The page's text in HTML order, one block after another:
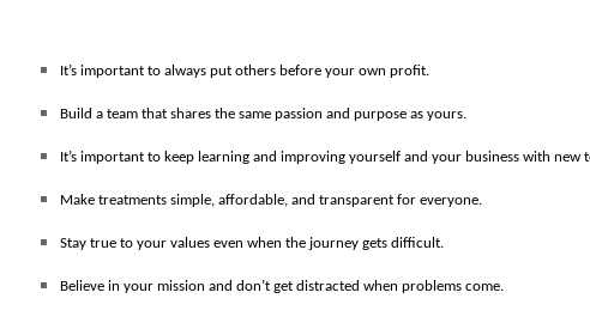
It’s important to always put others before your own profit.
Build a team that shares the same passion and purpose as yours.
It’s important to keep learning and improving yourself and your business with new
Make treatments simple, affordable, and transparent for everyone.
Stay true to your values even when the journey gets difficult.
Believe in your mission and don’t get distracted when problems come.